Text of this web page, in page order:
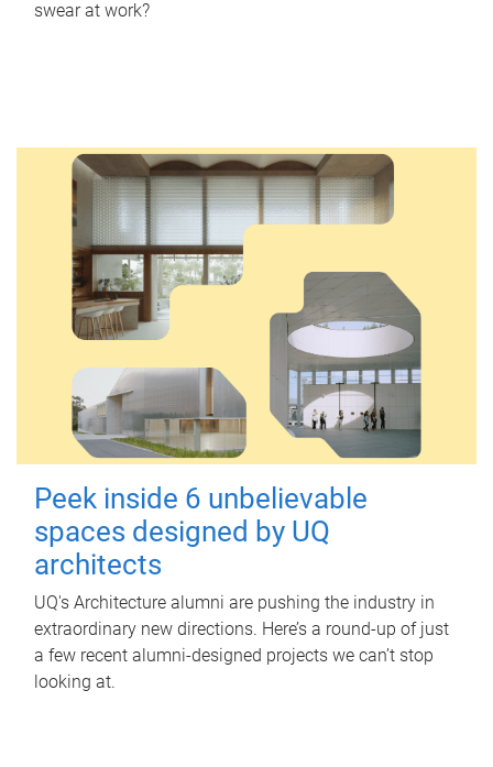
swear at work?
Peek inside 6 unbelievable
spaces designed by UQ
architects
UQ's Architecture alumni are pushing the industry in
extraordinary new directions. Here’s a round-up of just
a few recent alumni-designed projects we can’t stop
looking at.